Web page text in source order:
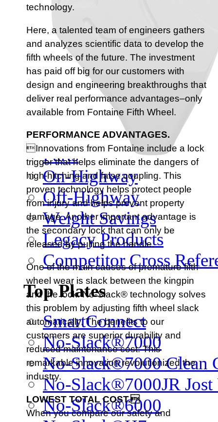
technology.
Here, a talented team of engineers gathers
and analyzes scientific data to develop the
fifth wheels of the future. The investment
has paid off big for our customers with
design and engineering breakthroughs that
deliver real performance advantages–only
available from Fontaine Fifth Wheel.
PERFORMANCE ADVANTAGES.
Innovations from Fontaine include a lock
trigger that helps eliminate the dangers of
high-hitching and false coupling. This
proven technology helps protect people
from injury and helps prevent property
damage. Another important advantage is
the secondary lock that can only be
released by pulling the handle.
One of the main causes of premature fifth
wheel wear is slack between the kingpin
and the lock. No-Slack® technology solves
this problem by adjusting fifth wheel slack
automatically. The benefits to our
customers are superior durability and
reduced maintenance cost. This
remarkable innovation revolutionized the
industry.
LOWEST TOTAL COST.
When you compare our safety and
Fontaine Studio
PRODUCTS
Product Info
Complete Assembly
Good/Better/Best
Model Number Search
Parts
On-Highway
Off-Highway
Weight Savings
Legacy Products
Competitor Cross
Top Plates
SmartConnect
No-Slack®7000
No-Slack®7000 Clean
No-Slack®7000JR Jost
No-Slack®6000